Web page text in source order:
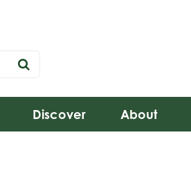
Discover About